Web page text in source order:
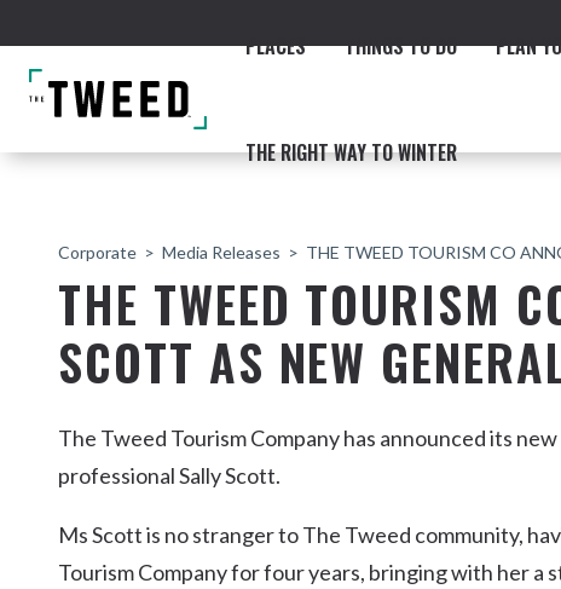
PLACES THINGS TO DO PLAN
THE RIGHT WAY TO WINTER
THE COAST
Kingscliff
BEACHES
ACCOMMODATION
NORTHERN RIVERS RAIL
Corporate Media Releases THE TWEED TOURISM CO
THE TWEED TOURISM
SCOTT AS NEW
The Tweed Tourism Company has announced its
professional Sally Scott.
Ms Scott is no stranger to The Tweed community,
Tourism Company for four years, bringing with her